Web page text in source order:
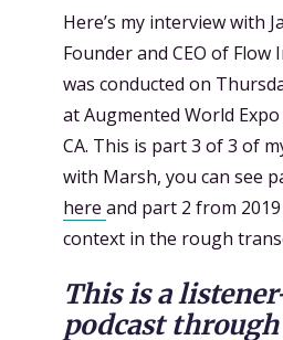
Here’s my interview with
Founder and CEO of Flow
was conducted on
at Augmented World
CA. This is part 3 of 3 of
with Marsh, you can see
here and part 2 from 2019
context in the rough
This is a
podcast